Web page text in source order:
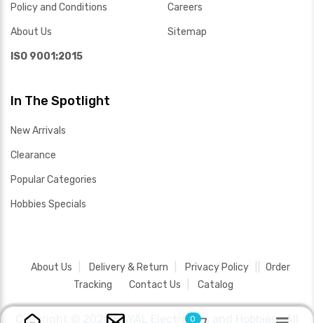
Policy and Conditions
About Us
ISO 9001:2015
Careers
Sitemap
In The Spotlight
New Arrivals
Clearance
Popular Categories
Hobbies Specials
About Us Delivery & Return Privacy Policy
Order
Tracking
Contact Us Catalog
Copyright © 2026 SAYAL Electronics and Hobbies .All
0